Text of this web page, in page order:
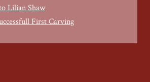
Lilian Shaw
First Carving